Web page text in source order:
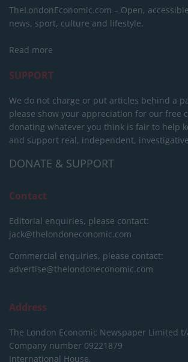
TheLondonEconomic.com – Open,
news, sport, culture and lifestyle.
Read more
SUPPORT
We do not charge or put articles behind a
please show your appreciation for our free
donating whatever you think is fair to help
and support real, independent,
DONATE & SUPPORT
Contact
Editorial enquiries, please contact:
jack@thelondoneconomic.com
Commercial enquiries, please contact:
advertise@thelondoneconomic.com
Address
The London Economic Newspaper Limited t/
Company number 09221879
International House,